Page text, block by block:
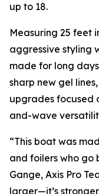
up to 18.
Measuring 25 feet
aggressive styling
made for long
sharp new gel
upgrades focused
and-wave
“This boat was
and foilers who go
Gange, Axis Pro
larger—it’s